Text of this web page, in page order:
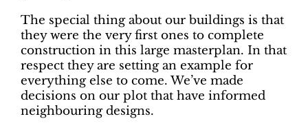
The special thing about our buildings is that
they were the very first ones to complete
construction in this large masterplan. In that
respect they are setting an example for
everything else to come. We’ve made
decisions on our plot that have informed
neighbouring designs.